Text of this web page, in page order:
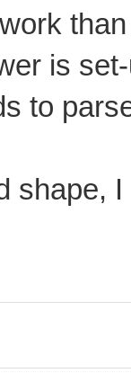
is
to
shape,